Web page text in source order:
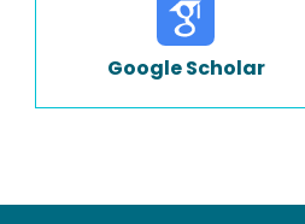
Google Scholar